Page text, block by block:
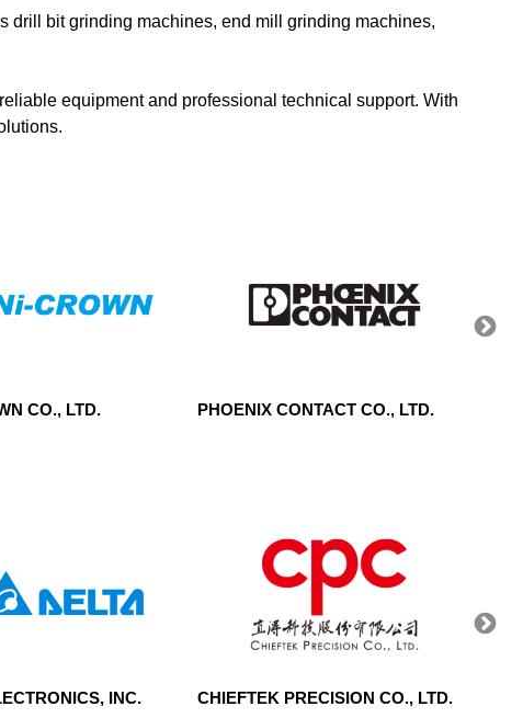
drill bit grinding machines, end mill grinding machines,
equipment and professional technical support. With
CO., LTD. PHOENIX CONTACT CO., LTD.
INC. CHIEFTEK PRECISION CO., LTD.